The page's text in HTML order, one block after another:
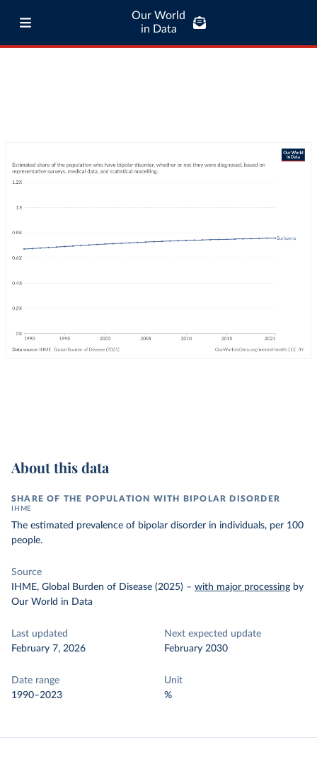
Our World
in Data
About this data
SHARE OF THE POPULATION WITH BIPOLAR DISORDER
IHME
The estimated prevalence of bipolar disorder in individuals, per 100
people.
Source
IHME, Global Burden of Disease (2025) – with major processing by
Our World in Data
Last updated
February 7, 2026
Next expected update
February 2030
Date range
1990–2023
Unit
%